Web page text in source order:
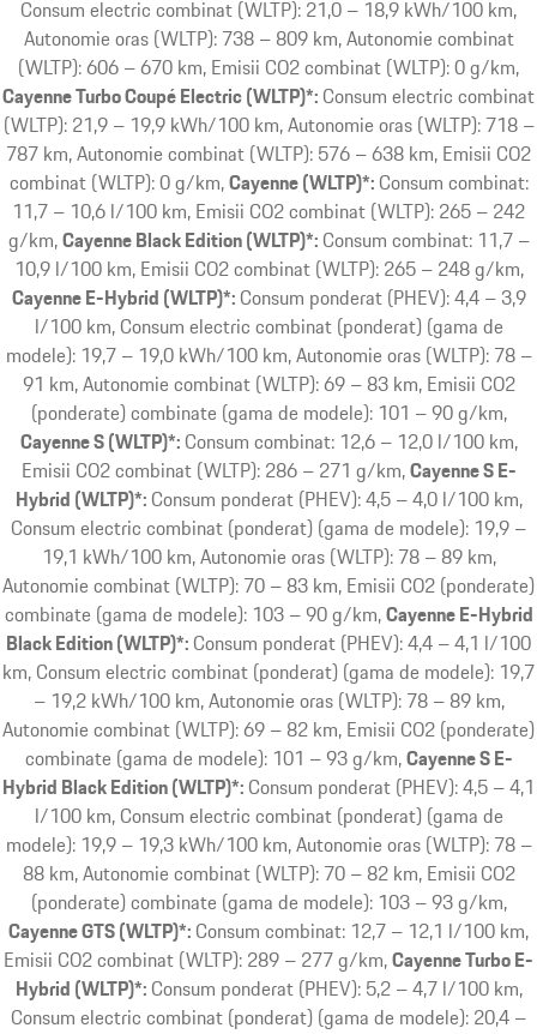
Consum electric combinat (WLTP): 21,0 – 18,9 kWh/100 km,
Autonomie oras (WLTP): 738 – 809 km, Autonomie combinat
(WLTP): 606 – 670 km, Emisii CO2 combinat (WLTP): 0 g/km
Cayenne Turbo Coupé Electric (WLTP)*: Consum electric combinat
(WLTP): 21,9 – 19,9 kWh/100 km, Autonomie oras (WLTP): 718 –
787 km, Autonomie combinat (WLTP): 576 – 638 km, Emisii CO2
combinat (WLTP): 0 g/km Cayenne (WLTP)*: Consum combinat:
11,7 – 10,6 l/100 km, Emisii CO2 combinat (WLTP): 265 – 242
g/km Cayenne Black Edition (WLTP)*: Consum combinat: 11,7 –
10,9 l/100 km, Emisii CO2 combinat (WLTP): 265 – 248 g/km
Cayenne E-Hybrid (WLTP)*: Consum ponderat (PHEV): 4,4 – 3,9
l/100 km, Consum electric combinat (ponderat) (gama de
modele): 19,7 – 19,0 kWh/100 km, Autonomie oras (WLTP): 78 –
91 km, Autonomie combinat (WLTP): 69 – 83 km, Emisii CO2
(ponderate) combinate (gama de modele): 101 – 90 g/km
Cayenne S (WLTP)*: Consum combinat: 12,6 – 12,0 l/100 km,
Emisii CO2 combinat (WLTP): 286 – 271 g/km Cayenne S E-
Hybrid (WLTP)*: Consum ponderat (PHEV): 4,5 – 4,0 l/100 km,
Consum electric combinat (ponderat) (gama de modele): 19,9 –
19,1 kWh/100 km, Autonomie oras (WLTP): 78 – 89 km,
Autonomie combinat (WLTP): 70 – 83 km, Emisii CO2 (ponderate)
combinate (gama de modele): 103 – 90 g/km Cayenne E-Hybrid
Black Edition (WLTP)*: Consum ponderat (PHEV): 4,4 – 4,1 l/100
km, Consum electric combinat (ponderat) (gama de modele): 19,7
– 19,2 kWh/100 km, Autonomie oras (WLTP): 78 – 89 km,
Autonomie combinat (WLTP): 69 – 82 km, Emisii CO2 (ponderate)
combinate (gama de modele): 101 – 93 g/km Cayenne S E-
Hybrid Black Edition (WLTP)*: Consum ponderat (PHEV): 4,5 – 4,1
l/100 km, Consum electric combinat (ponderat) (gama de
modele): 19,9 – 19,3 kWh/100 km, Autonomie oras (WLTP): 78 –
88 km, Autonomie combinat (WLTP): 70 – 82 km, Emisii CO2
(ponderate) combinate (gama de modele): 103 – 93 g/km
Cayenne GTS (WLTP)*: Consum combinat: 12,7 – 12,1 l/100 km,
Emisii CO2 combinat (WLTP): 289 – 277 g/km Cayenne Turbo E-
Hybrid (WLTP)*: Consum ponderat (PHEV): 5,2 – 4,7 l/100 km,
Consum electric combinat (ponderat) (gama de modele): 20,4 –